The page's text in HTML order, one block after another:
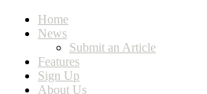
Home
News
Submit an Article
Features
Sign Up
About Us